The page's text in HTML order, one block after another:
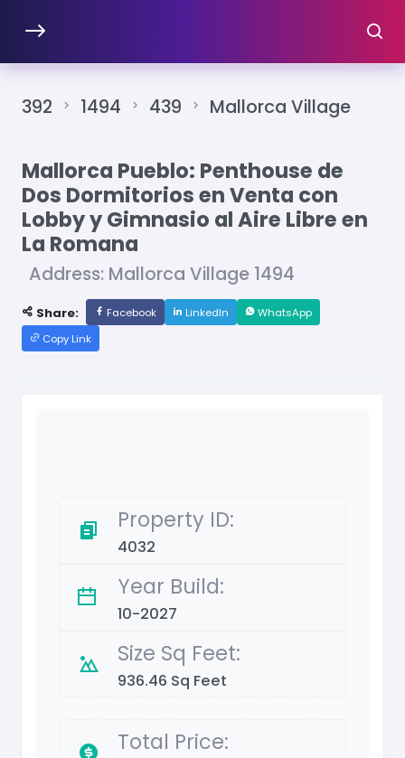
392 1494 439 Mallorca Village
Mallorca Pueblo: Penthouse de
Dos Dormitorios en Venta con
Lobby y Gimnasio al Aire Libre en
La Romana
Address: Mallorca Village 1494
Share: Facebook LinkedIn
WhatsApp
Copy Link
Property ID:
4032
Year Build:
10-2027
Size Sq Feet:
936.46 Sq Feet
Total Price: